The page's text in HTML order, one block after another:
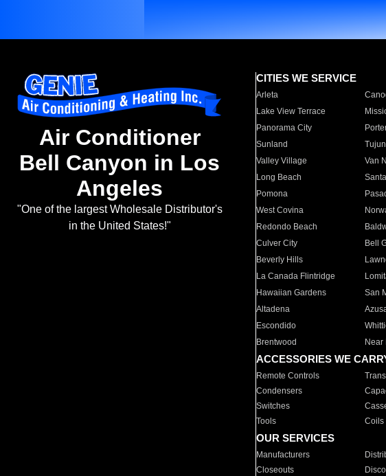
Air Conditioner
Bell Canyon in Los
Angeles
"One of the largest Wholesale Distributor's
in the United States!"
CITIES WE SERVICE
Arleta
Lake View Terrace
Panorama City
Sunland
Valley Village
Van
Long Beach
Pomona
West Covina
Redondo Beach
Culver City
Bell
Beverly Hills
La Canada Flintridge
Hawaiian Gardens
San
Altadena
Escondido
Brentwood
Near
ACCESSORIES WE
Remote Controls
Condensers
Switches
Tools
Coils
OUR SERVICES
Manufacturers
Closeouts